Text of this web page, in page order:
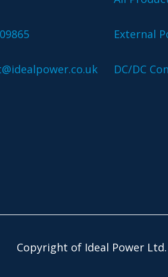
External
DC/DC
Copyright of Ideal Power